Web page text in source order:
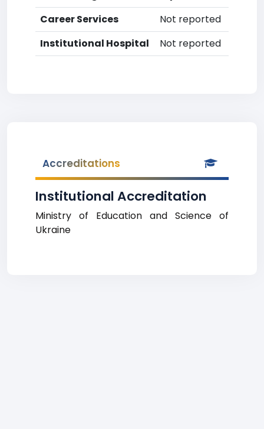
Career Services
Not reported
Institutional Hospital
Not reported
Accreditations
Institutional Accreditation
Ministry of Education and Science of
Ukraine